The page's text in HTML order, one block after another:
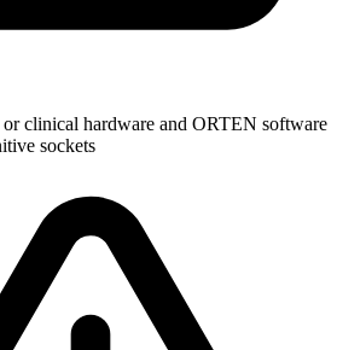
clinical hardware and ORTEN software
sockets